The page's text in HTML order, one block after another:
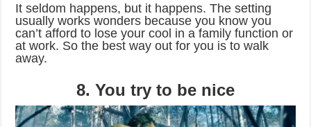
It seldom happens, but it happens. The setting
usually works wonders because you know you
can’t afford to lose your cool in a family function or
at work. So the best way out for you is to walk
away.
8. You try to be nice